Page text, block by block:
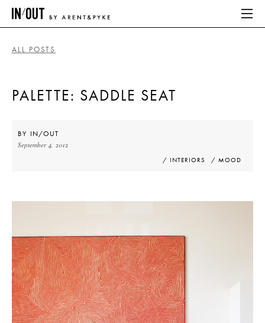
HOME
LATEST
PLACES WE LOVE
ALL POSTS
PALETTE: SADDLE SEAT
BY IN/OUT
September 4, 2012
/ INTERIORS / MOOD